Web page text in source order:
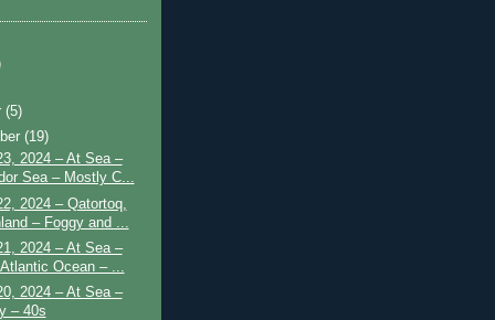
(5)
(19)
2024 – At Sea –
Sea – Mostly C...
2024 – Qatortoq,
– Foggy and ...
2024 – At Sea –
Ocean – ...
2024 – At Sea –
– 40s